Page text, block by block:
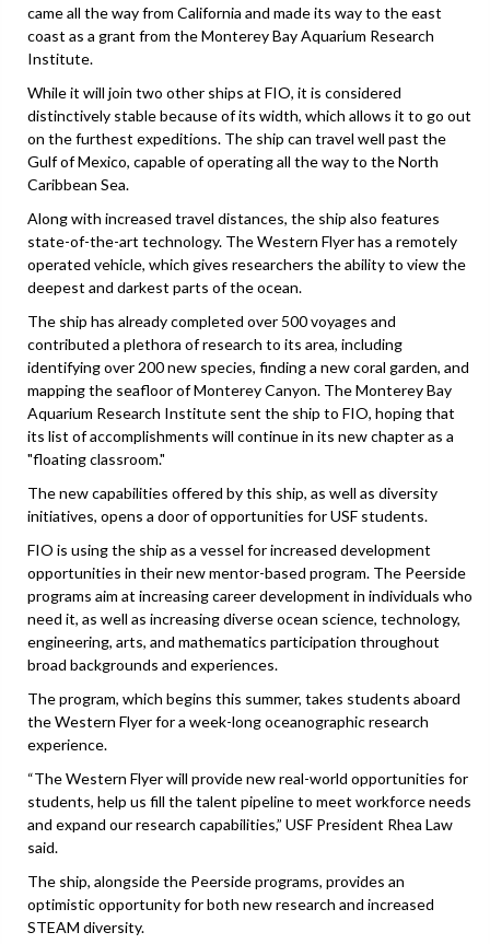
came all the way from California and made its way to the east
coast as a grant from the Monterey Bay Aquarium Research
Institute.
While it will join two other ships at FIO, it is considered
distinctively stable because of its width, which allows it to go out
on the furthest expeditions. The ship can travel well past the
Gulf of Mexico, capable of operating all the way to the North
Caribbean Sea.
Along with increased travel distances, the ship also features
state-of-the-art technology. The Western Flyer has a remotely
operated vehicle, which gives researchers the ability to view the
deepest and darkest parts of the ocean.
The ship has already completed over 500 voyages and
contributed a plethora of research to its area, including
identifying over 200 new species, finding a new coral garden, and
mapping the seafloor of Monterey Canyon. The Monterey Bay
Aquarium Research Institute sent the ship to FIO, hoping that
its list of accomplishments will continue in its new chapter as a
"floating classroom."
The new capabilities offered by this ship, as well as diversity
initiatives, opens a door of opportunities for USF students.
FIO is using the ship as a vessel for increased development
opportunities in their new mentor-based program. The Peerside
programs aim at increasing career development in individuals who
need it, as well as increasing diverse ocean science, technology,
engineering, arts, and mathematics participation throughout
broad backgrounds and experiences.
The program, which begins this summer, takes students aboard
the Western Flyer for a week-long oceanographic research
experience.
“The Western Flyer will provide new real-world opportunities for
students, help us fill the talent pipeline to meet workforce needs
and expand our research capabilities,” USF President Rhea Law
said.
The ship, alongside the Peerside programs, provides an
optimistic opportunity for both new research and increased
STEAM diversity.